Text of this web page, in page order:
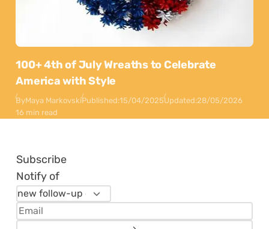
100+ 4th of July Wreaths to Celebrate
America with Style
ByMaya MarkovskiPublished:15/04/2025Updated:28/05/2026
16 min read
Subscribe
Notify of